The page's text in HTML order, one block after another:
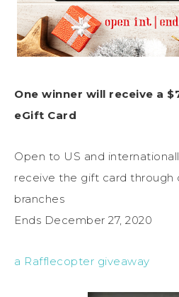
One winner will receive a
eGift Card
Open to US and
receive the gift card through
branches
Ends December 27, 2020
a Rafflecopter giveaway